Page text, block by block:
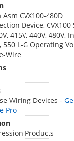
Asm CVX100-480D
Device, CVX100
415V, 440V, 480V,
550 L-G Operating
Wire
Wiring Devices -
Pro
Products